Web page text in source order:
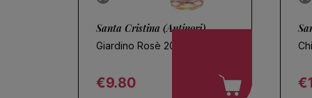
Santa Cristina (Antinori)
Giardino Rosè 2025
€9.80